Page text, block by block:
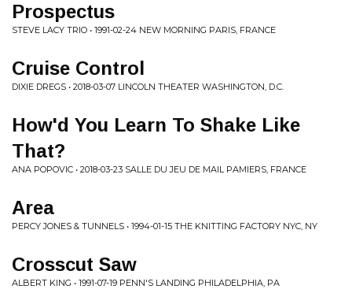
Prospectus
STEVE LACY TRIO • 1991-02-24 NEW MORNING PARIS, FRANCE
Cruise Control
DIXIE DREGS • 2018-03-07 LINCOLN THEATER WASHINGTON, D.C.
How'd You Learn To Shake Like
That?
ANA POPOVIC • 2018-03-23 SALLE DU JEU DE MAIL PAMIERS, FRANCE
Area
PERCY JONES & TUNNELS • 1994-01-15 THE KNITTING FACTORY NYC, NY
Crosscut Saw
ALBERT KING • 1991-07-19 PENN'S LANDING PHILADELPHIA, PA